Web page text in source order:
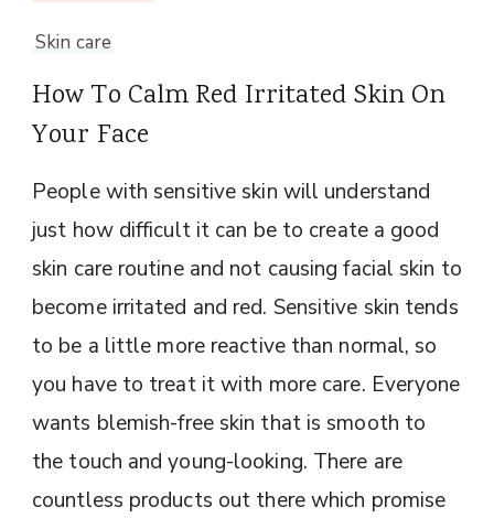
Skin care
How To Calm Red Irritated Skin On
Your Face
People with sensitive skin will understand
just how difficult it can be to create a good
skin care routine and not causing facial skin to
become irritated and red. Sensitive skin tends
to be a little more reactive than normal, so
you have to treat it with more care. Everyone
wants blemish-free skin that is smooth to
the touch and young-looking. There are
countless products out there which promise